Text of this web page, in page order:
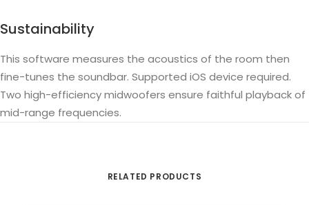
Sustainability
This software measures the acoustics of the room then
fine-tunes the soundbar. Supported iOS device required.
Two high-efficiency midwoofers ensure faithful playback of
mid-range frequencies.
RELATED PRODUCTS